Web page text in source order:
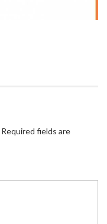
Required fields are